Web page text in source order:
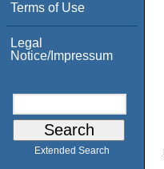
Terms of Use
Legal
Notice/Impressum
Extended Search